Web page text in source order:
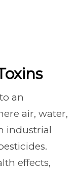
an
air, water,
industrial
effects,